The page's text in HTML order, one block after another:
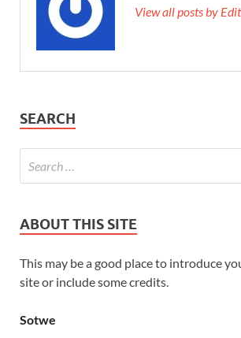
View all posts by
SEARCH
ABOUT THIS SITE
This may be a good place to introduce
site or include some credits.
Sotwe